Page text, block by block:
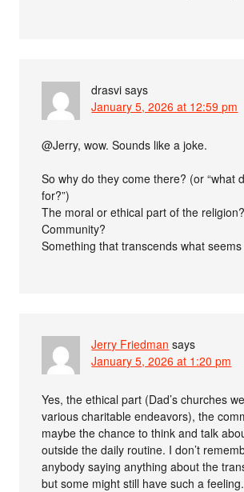
drasvi says
January 5, 2026 at 12:59 pm
@Jerry, wow. Sounds like a joke.
So why do they come there? (or “what
for?”)
The moral or ethical part of the religion?
Community?
Something that transcends what seems
Jerry Friedman says
January 5, 2026 at 1:20 pm
Yes, the ethical part (Dad’s churches
various charitable endeavors), the
maybe the chance to think and talk
outside the daily routine. I don’t
anybody saying anything about the
but some might still have such a feeling.